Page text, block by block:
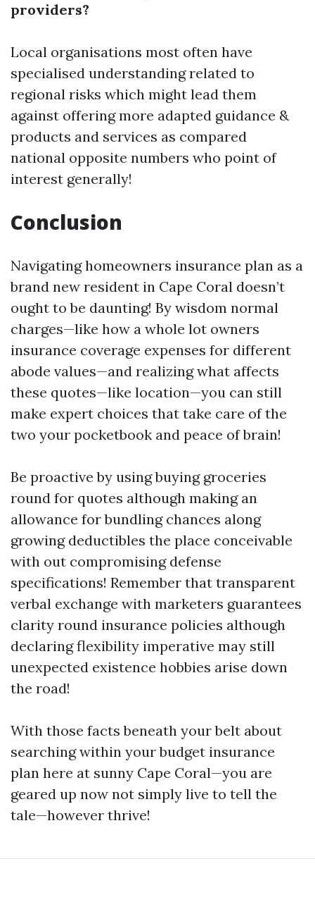
providers?
Local organisations most often have
specialised understanding related to
regional risks which might lead them
against offering more adapted guidance &
products and services as compared
national opposite numbers who point of
interest generally!
Conclusion
Navigating homeowners insurance plan as a
brand new resident in Cape Coral doesn’t
ought to be daunting! By wisdom normal
charges—like how a whole lot owners
insurance coverage expenses for different
abode values—and realizing what affects
these quotes—like location—you can still
make expert choices that take care of the
two your pocketbook and peace of brain!
Be proactive by using buying groceries
round for quotes although making an
allowance for bundling chances along
growing deductibles the place conceivable
with out compromising defense
specifications! Remember that transparent
verbal exchange with marketers guarantees
clarity round insurance policies although
declaring flexibility imperative may still
unexpected existence hobbies arise down
the road!
With those facts beneath your belt about
searching within your budget insurance
plan here at sunny Cape Coral—you are
geared up now not simply live to tell the
tale—however thrive!